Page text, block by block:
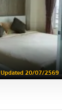
Updated 20/07/2569